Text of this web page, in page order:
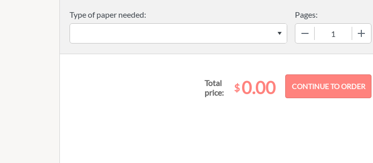
Type of paper needed:
Pages:
Total
price:
$0.00